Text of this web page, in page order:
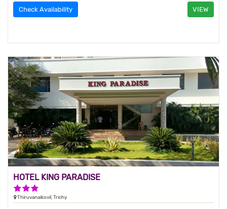
Check Availability VIEW
HOTEL KING PARADISE
Thiruvanaikovil, Trichy